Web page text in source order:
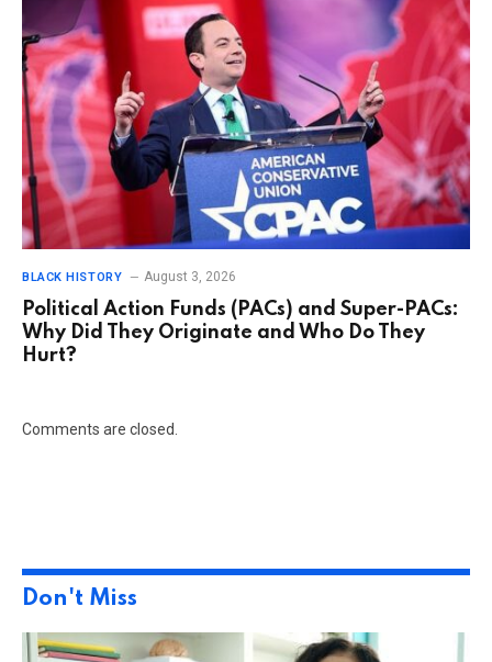
BLACK HISTORY August 3, 2026
Political Action Funds (PACs) and Super-PACs:
Why Did They Originate and Who Do They
Hurt?
Comments are closed.
Don't Miss